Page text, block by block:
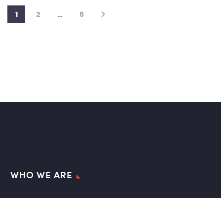
1 2 … 5
WHO WE ARE